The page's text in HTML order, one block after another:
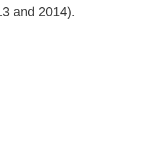
and 2014).